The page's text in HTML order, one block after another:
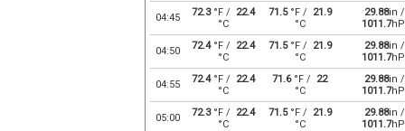
04:45 72.3°F /
22.4
°C
71.5°F /
21.9
°C
29.88in /
1011.7
04:50 72.4°F /
22.4
°C
71.5°F /
21.9
°C
29.88in /
1011.7
04:55 72.4°F /
22.4
°C
71.6°F / 22
°C
29.88in /
1011.7
05:00 72.3°F /
22.4
°C
71.5°F /
21.9
°C
29.88in /
1011.7